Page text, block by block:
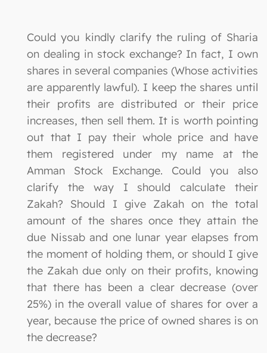
Could you kindly clarify the ruling of Sharia
on dealing in stock exchange? In fact, I own
shares in several companies (Whose activities
are apparently lawful). I keep the shares until
their profits are distributed or their price
increases, then sell them. It is worth pointing
out that I pay their whole price and have
them registered under my name at the
Amman Stock Exchange. Could you also
clarify the way I should calculate their
Zakah? Should I give Zakah on the total
amount of the shares once they attain the
due Nissab and one lunar year elapses from
the moment of holding them, or should I give
the Zakah due only on their profits, knowing
that there has been a clear decrease (over
25%) in the overall value of shares for over a
year, because the price of owned shares is on
the decrease?